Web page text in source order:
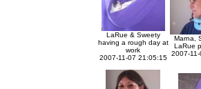
LaRue & Sweety
having a rough day at
work
2007-11-07 21:05:15
Marna,
LaRue
2007-